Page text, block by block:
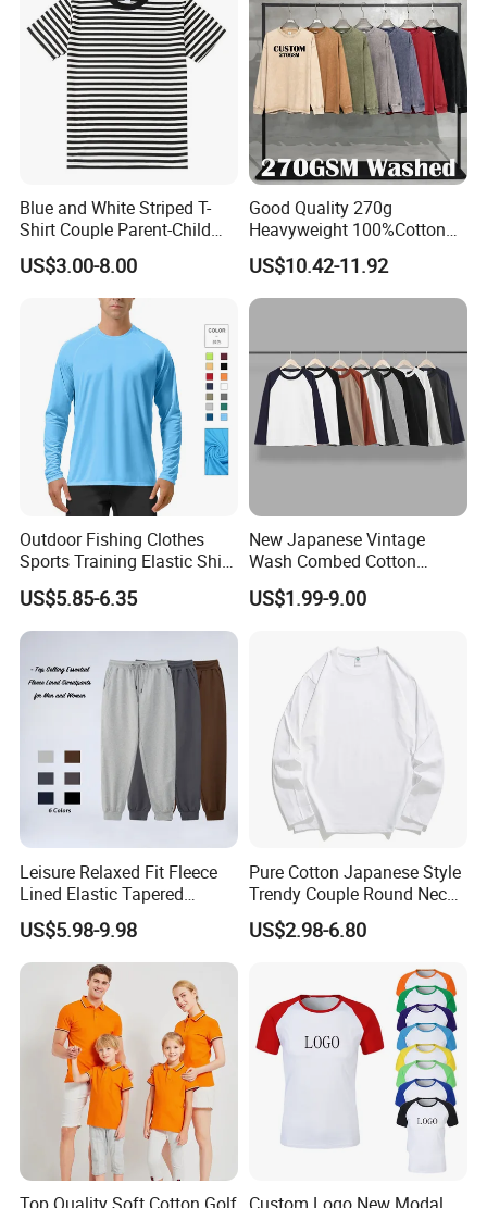
Blue and White Striped T-
Shirt Couple Parent-Child
Round Collar T-Shirt
US$3.00-8.00
Good Quality 270g
Heavyweight 100%Cotton
Blank Long Sleeve Mens
Washed Vintage Fashion
Oversize Streetwear Couple
US$10.42-11.92
Outdoor Fishing Clothes
Sports Training Elastic Shirt
Quick-Drying Sun Protection
Long Sleeve Solid Color
Round Neck T-Shirt
US$5.85-6.35
New Japanese Vintage
Wash Combed Cotton
Raglan Sleeve Contrast Two
Tone Color Loose Sporty
Women's Long-Sleeved T-
Shirt Wholesale
US$1.99-9.00
Leisure Relaxed Fit Fleece
Lined Elastic Tapered
Cotton Sweatpants Ultra-
Soft Athletic Lounge
Trousers Plus Size Unisex
Jogging Sweat Pants
US$5.98-9.98
Pure Cotton Japanese Style
Trendy Couple Round Neck
Long Sleeved T Shirt
US$2.98-6.80